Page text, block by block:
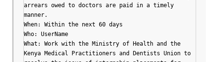
arrears owed to doctors are paid in a timely
manner.
When: Within the next 60 days
Who: UserName
What: Work with the Ministry of Health and the
Kenya Medical Practitioners and Dentists Union to